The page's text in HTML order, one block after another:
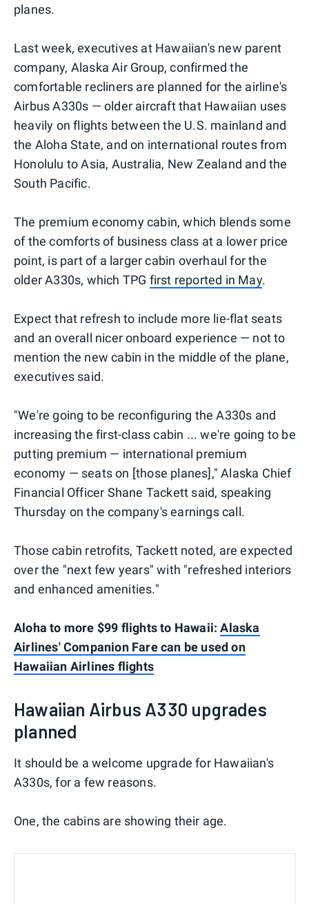
planes.
Last week, executives at Hawaiian's new parent
company, Alaska Air Group, confirmed the
comfortable recliners are planned for the airline's
Airbus A330s — older aircraft that Hawaiian uses
heavily on flights between the U.S. mainland and
the Aloha State, and on international routes from
Honolulu to Asia, Australia, New Zealand and the
South Pacific.
The premium economy cabin, which blends some
of the comforts of business class at a lower price
point, is part of a larger cabin overhaul for the
older A330s, which TPG first reported in May.
Expect that refresh to include more lie-flat seats
and an overall nicer onboard experience — not to
mention the new cabin in the middle of the plane,
executives said.
"We're going to be reconfiguring the A330s and
increasing the first-class cabin ... we're going to be
putting premium — international premium
economy — seats on [those planes]," Alaska Chief
Financial Officer Shane Tackett said, speaking
Thursday on the company's earnings call.
Those cabin retrofits, Tackett noted, are expected
over the "next few years" with "refreshed interiors
and enhanced amenities."
Aloha to more $99 flights to Hawaii:Alaska
Airlines' Companion Fare can be used on
Hawaiian Airlines flights
Hawaiian Airbus A330 upgrades
planned
It should be a welcome upgrade for Hawaiian's
A330s, for a few reasons.
One, the cabins are showing their age.